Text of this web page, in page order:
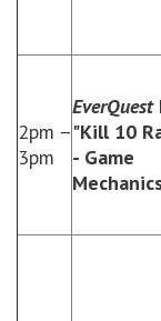
2pm –
3pm
EverQuest
"Kill 10
- Game